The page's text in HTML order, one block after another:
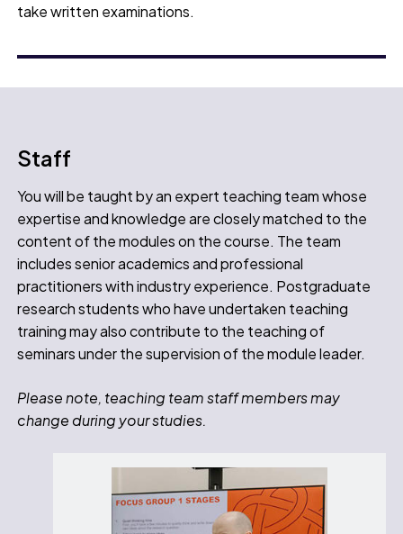
take written examinations.
Staff
You will be taught by an expert teaching team whose
expertise and knowledge are closely matched to the
content of the modules on the course. The team
includes senior academics and professional
practitioners with industry experience. Postgraduate
research students who have undertaken teaching
training may also contribute to the teaching of
seminars under the supervision of the module leader.
Please note, teaching team staff members may
change during your studies.